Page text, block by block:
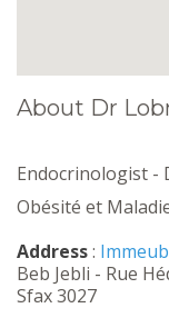
About Dr
Endocrinologist -
Obésité et
Address:
Beb Jebli - Rue
Sfax 3027